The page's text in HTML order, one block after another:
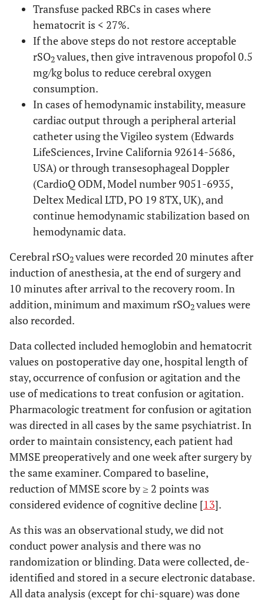
Transfuse packed RBCs in cases where
hematocrit is < 27%.
If the above steps do not restore acceptable
rSO2values, then give intravenous propofol 0.5
mg/kg bolus to reduce cerebral oxygen
consumption.
In cases of hemodynamic instability, measure
cardiac output through a peripheral arterial
catheter using the Vigileo system (Edwards
LifeSciences, Irvine California 92614-5686,
USA) or through transesophageal Doppler
(CardioQ ODM, Model number 9051-6935,
Deltex Medical LTD, PO 19 8TX, UK), and
continue hemodynamic stabilization based on
hemodynamic data.
Cerebral rSO2values were recorded 20 minutes after
induction of anesthesia, at the end of surgery and
10 minutes after arrival to the recovery room. In
addition, minimum and maximum rSO2values were
also recorded.
Data collected included hemoglobin and hematocrit
values on postoperative day one, hospital length of
stay, occurrence of confusion or agitation and the
use of medications to treat confusion or agitation.
Pharmacologic treatment for confusion or agitation
was directed in all cases by the same psychiatrist. In
order to maintain consistency, each patient had
MMSE preoperatively and one week after surgery by
the same examiner. Compared to baseline,
reduction of MMSE score by ≥ 2 points was
considered evidence of cognitive decline [13].
As this was an observational study, we did not
conduct power analysis and there was no
randomization or blinding. Data were collected, de-
identified and stored in a secure electronic database.
All data analysis (except for chi-square) was done